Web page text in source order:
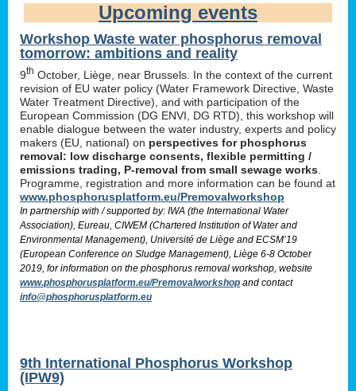
Upcoming events
Workshop Waste water phosphorus removal
tomorrow: ambitions and reality
9th October, Liège, near Brussels. In the context of the current
revision of EU water policy (Water Framework Directive, Waste
Water Treatment Directive), and with participation of the
European Commission (DG ENVI, DG RTD), this workshop will
enable dialogue between the water industry, experts and policy
makers (EU, national) on perspectives for phosphorus
removal: low discharge consents, flexible permitting /
emissions trading, P-removal from small sewage works
Programme, registration and more information can be found at
www.phosphorusplatform.eu/Premovalworkshop
In partnership with / supported by: IWA (the International Water
Association), Eureau, CIWEM (Chartered Institution of Water and
Environmental Management), Université de Liège and ECSM’19
(European Conference on Sludge Management), Liège 6-8 October
2019, for information on the phosphorus removal workshop, website
www.phosphorusplatform.eu/Premovalworkshop and contact
info@phosphorusplatform.eu
9th International Phosphorus Workshop
(IPW9)